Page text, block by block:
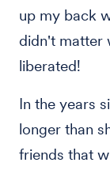
up my back
didn't matter
liberated!
In the years
longer than
friends that